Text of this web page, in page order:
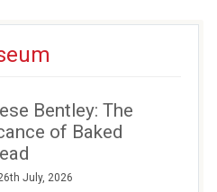
Bentley: The
of Baked
July, 2026